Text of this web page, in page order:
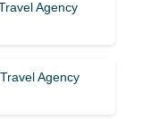
Agency
Agency